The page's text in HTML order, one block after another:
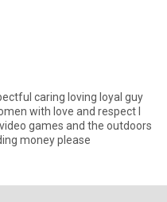
caring loving loyal guy
with love and respect I
games and the outdoors
money please